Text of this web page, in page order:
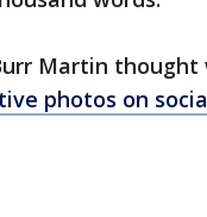
Martin thought
photos on